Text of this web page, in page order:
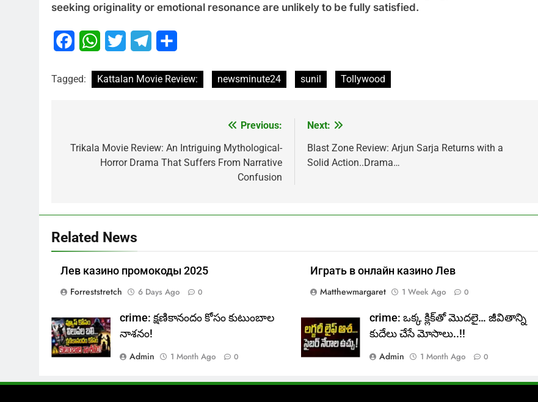
seeking originality or emotional resonance are unlikely to be fully satisfied.
FacebookWhatsApp
Twitter Telegram
Tagged: Kattalan Movie Review: newsminute24 sunil Tollywood
navigation
Previous:
Trikala Movie Review: An Intriguing Mythological-
Horror Drama That Suffers From Narrative
Confusion
Next:
Blast Zone Review: Arjun Sarja Returns with a
Solid Action..Drama…
Related News
Лев казино промокоды 2025
Forreststretch
6 Days Ago 0
Играть в онлайн казино Лев
Matthewmargaret
1 Week Ago 0
crime: క్షణికానందం కోసం కుటుంబాల
నాశనం!
Admin
1 Month Ago 0
crime: ఒక్క క్లిక్‌తో మొదలై… జీవితాన్ని
కుదేలు చేసే మోసాలు..!!
Admin
1 Month Ago 0